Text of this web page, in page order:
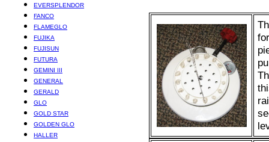
EVERSPLENDOR
FANCO
FLAMEGLO
FUJIKA
FUJISUN
FUTURA
GEMINI III
GENERAL
GERALD
GLO
GOLD STAR
GOLDEN GLO
HALLER